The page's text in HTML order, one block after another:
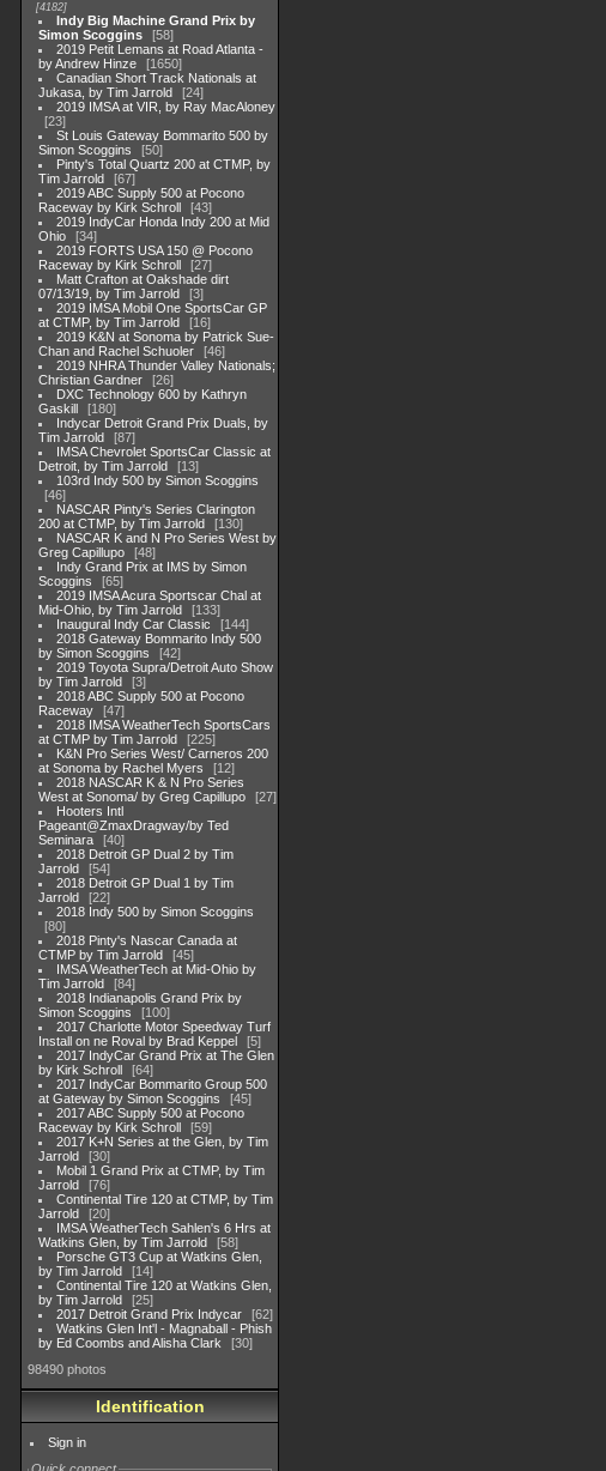
4182
Indy Big Machine Grand Prix by
Simon Scoggins
58
2019 Petit Lemans at Road Atlanta -
by Andrew Hinze
1650
Canadian Short Track Nationals at
Jukasa, by Tim Jarrold
24
2019 IMSA at VIR, by Ray MacAloney
23
St Louis Gateway Bommarito 500 by
Simon Scoggins
50
Pinty's Total Quartz 200 at CTMP, by
Tim Jarrold
67
2019 ABC Supply 500 at Pocono
Raceway by Kirk Schroll
43
2019 IndyCar Honda Indy 200 at Mid
Ohio
34
2019 FORTS USA 150 @ Pocono
Raceway by Kirk Schroll
27
Matt Crafton at Oakshade dirt
07/13/19, by Tim Jarrold
3
2019 IMSA Mobil One SportsCar GP
at CTMP, by Tim Jarrold
16
2019 K&N at Sonoma by Patrick Sue-
Chan and Rachel Schuoler
46
2019 NHRA Thunder Valley Nationals;
Christian Gardner
26
DXC Technology 600 by Kathryn
Gaskill
180
Indycar Detroit Grand Prix Duals, by
Tim Jarrold
87
IMSA Chevrolet SportsCar Classic at
Detroit, by Tim Jarrold
13
103rd Indy 500 by Simon Scoggins
46
NASCAR Pinty's Series Clarington
200 at CTMP, by Tim Jarrold
130
NASCAR K and N Pro Series West by
Greg Capillupo
48
Indy Grand Prix at IMS by Simon
Scoggins
65
2019 IMSA Acura Sportscar Chal at
Mid-Ohio, by Tim Jarrold
133
Inaugural Indy Car Classic
144
2018 Gateway Bommarito Indy 500
by Simon Scoggins
42
2019 Toyota Supra/Detroit Auto Show
by Tim Jarrold
3
2018 ABC Supply 500 at Pocono
Raceway
47
2018 IMSA WeatherTech SportsCars
at CTMP by Tim Jarrold
225
K&N Pro Series West/ Carneros 200
at Sonoma by Rachel Myers
12
2018 NASCAR K & N Pro Series
West at Sonoma/ by Greg Capillupo
27
Hooters Intl
Pageant@ZmaxDragway/by Ted
Seminara
40
2018 Detroit GP Dual 2 by Tim
Jarrold
54
2018 Detroit GP Dual 1 by Tim
Jarrold
22
2018 Indy 500 by Simon Scoggins
80
2018 Pinty's Nascar Canada at
CTMP by Tim Jarrold
45
IMSA WeatherTech at Mid-Ohio by
Tim Jarrold
84
2018 Indianapolis Grand Prix by
Simon Scoggins
100
2017 Charlotte Motor Speedway Turf
Install on ne Roval by Brad Keppel
5
2017 IndyCar Grand Prix at The Glen
by Kirk Schroll
64
2017 IndyCar Bommarito Group 500
at Gateway by Simon Scoggins
45
2017 ABC Supply 500 at Pocono
Raceway by Kirk Schroll
59
2017 K+N Series at the Glen, by Tim
Jarrold
30
Mobil 1 Grand Prix at CTMP, by Tim
Jarrold
76
Continental Tire 120 at CTMP, by Tim
Jarrold
20
IMSA WeatherTech Sahlen's 6 Hrs at
Watkins Glen, by Tim Jarrold
58
Porsche GT3 Cup at Watkins Glen,
by Tim Jarrold
14
Continental Tire 120 at Watkins Glen,
by Tim Jarrold
25
2017 Detroit Grand Prix Indycar
62
Watkins Glen Int'l - Magnaball - Phish
by Ed Coombs and Alisha Clark
30
98490 photos
Identification
Sign in